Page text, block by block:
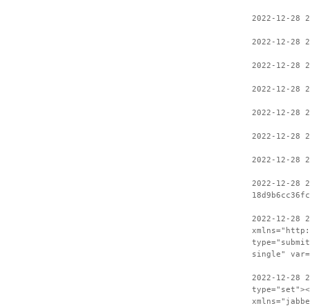
2022-12-28
2022-12-28
2022-12-28
2022-12-28
2022-12-28
2022-12-28
2022-12-28
2022-12-28
2022-12-28
single"
2022-12-28